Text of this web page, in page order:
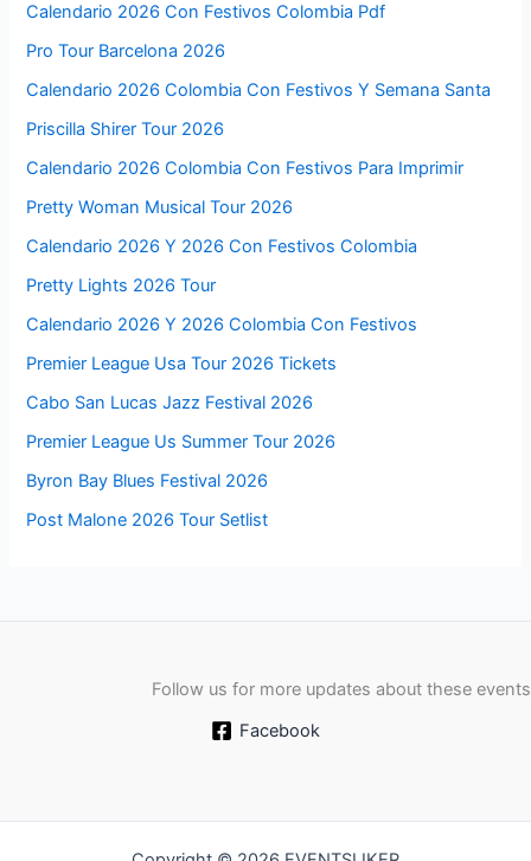
Calendario 2026 Con Festivos Colombia Pdf
Pro Tour Barcelona 2026
Calendario 2026 Colombia Con Festivos Y Semana Santa
Priscilla Shirer Tour 2026
Calendario 2026 Colombia Con Festivos Para Imprimir
Pretty Woman Musical Tour 2026
Calendario 2026 Y 2026 Con Festivos Colombia
Pretty Lights 2026 Tour
Calendario 2026 Y 2026 Colombia Con Festivos
Premier League Usa Tour 2026 Tickets
Cabo San Lucas Jazz Festival 2026
Premier League Us Summer Tour 2026
Byron Bay Blues Festival 2026
Post Malone 2026 Tour Setlist
Follow us for more updates about these events
Facebook